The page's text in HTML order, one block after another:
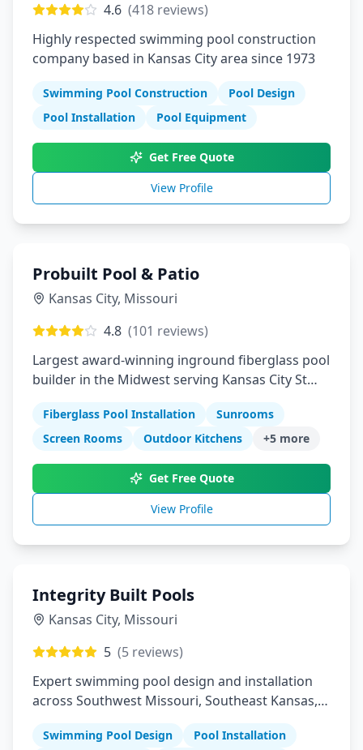
4.6 (418 reviews)
Highly respected swimming pool construction
company based in Kansas City area since 1973
Swimming Pool Construction
Pool Design
Pool Installation
Pool Equipment
Get Free Quote
View Profile
Probuilt Pool & Patio
Kansas City, Missouri
4.8 (101 reviews)
Largest award-winning inground fiberglass pool
builder in the Midwest serving Kansas City St
Fiberglass Pool Installation
Sunrooms
Screen Rooms
Outdoor Kitchens +5 more
Get Free Quote
View Profile
Integrity Built Pools
Kansas City, Missouri
5 (5 reviews)
Expert swimming pool design and installation
across Southwest Missouri, Southeast Kansas,
Swimming Pool Design Pool Installation